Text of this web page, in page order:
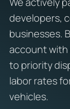
developers,
businesses.
account with
to priority
labor rates
vehicles.